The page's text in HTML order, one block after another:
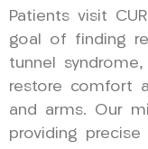
Patients visit
goal of finding
tunnel
restore comfort
and arms. Our
providing